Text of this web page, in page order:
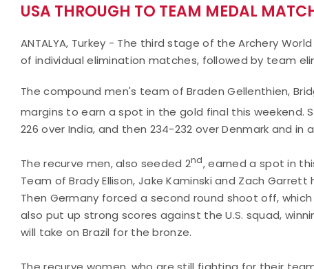
USA THROUGH TO TEAM MEDAL
ANTALYA, Turkey - The third stage of the Archery
of individual elimination matches, followed by team
The compound men's team of Braden Gellenthien,
margins to earn a spot in the gold final this weekend.
226 over India, and then 234-232 over Denmark and
The recurve men, also seeded 2nd, earned a spot in
Team of Brady Ellison, Jake Kaminski and Zach
Then Germany forced a second round shoot off,
also put up strong scores against the U.S. squad,
will take on Brazil for the bronze.